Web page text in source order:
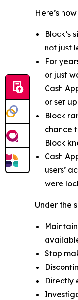
Here’s
Block’s
not just
For
or just
Cash
or set
Block
chance
Block
Cash
users’
were
Under the
Stop
Directly